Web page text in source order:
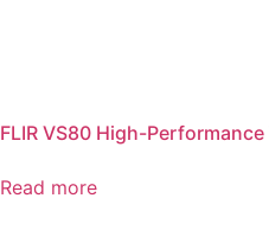
FLIR VS80 High-
Read more